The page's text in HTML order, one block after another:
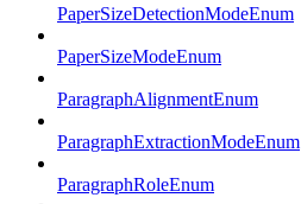
PaperSizeDetectionModeEnum
PaperSizeModeEnum
ParagraphAlignmentEnum
ParagraphExtractionModeEnum
ParagraphRoleEnum